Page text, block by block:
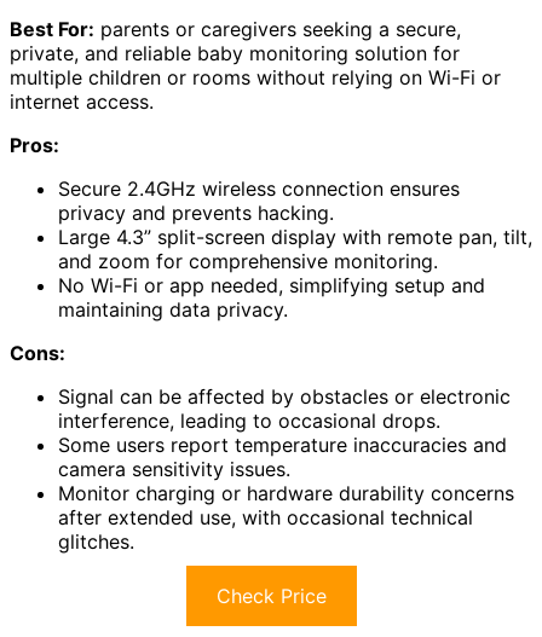
Best For: parents or caregivers seeking a secure,
private, and reliable baby monitoring solution for
multiple children or rooms without relying on Wi-Fi or
internet access.
Pros:
Secure 2.4GHz wireless connection ensures
privacy and prevents hacking.
Large 4.3” split-screen display with remote pan, tilt,
and zoom for comprehensive monitoring.
No Wi-Fi or app needed, simplifying setup and
maintaining data privacy.
Cons:
Signal can be affected by obstacles or electronic
interference, leading to occasional drops.
Some users report temperature inaccuracies and
camera sensitivity issues.
Monitor charging or hardware durability concerns
after extended use, with occasional technical
glitches.
Check Price